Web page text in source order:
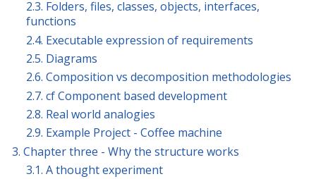
2.3. Folders, files, classes, objects, interfaces,
functions
2.4. Executable expression of requirements
2.5. Diagrams
2.6. Composition vs decomposition methodologies
2.7. cf Component based development
2.8. Real world analogies
2.9. Example Project - Coffee machine
3. Chapter three - Why the structure works
3.1. A thought experiment